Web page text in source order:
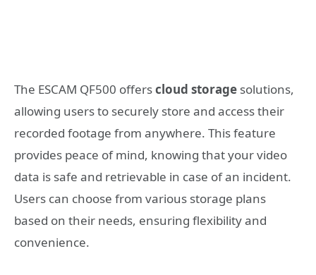
The ESCAM QF500 offerscloud storage solutions,
allowing users to securely store and access their
recorded footage from anywhere. This feature
provides peace of mind, knowing that your video
data is safe and retrievable in case of an incident.
Users can choose from various storage plans
based on their needs, ensuring flexibility and
convenience.